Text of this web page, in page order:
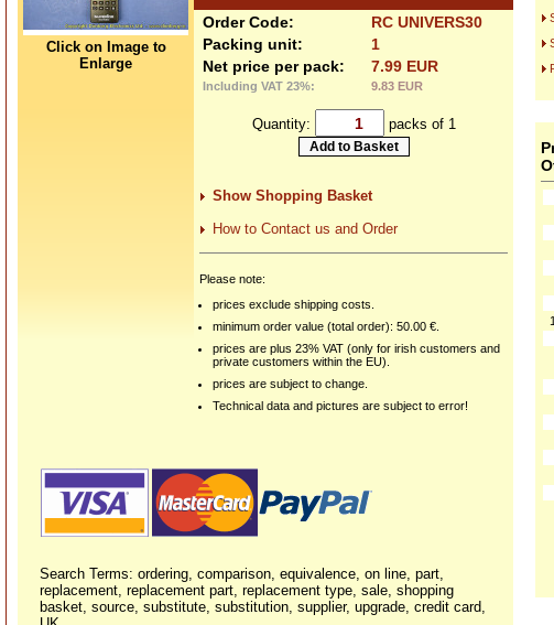
Click on Image to
Enlarge
Order Code:
RC UNIVERS30
Packing unit:
1
Net price per pack:
7.99 EUR
Including VAT 23%: 9.83 EUR
Quantity: packs of 1
Show Shopping Basket
How to Contact us and Order
Please note:
prices exclude shipping costs.
minimum order value (total order): 50.00 €.
prices are plus 23% VAT (only for irish customers and
private customers within the EU).
prices are subject to change.
Technical data and pictures are subject to error!
Search Terms: ordering, comparison, equivalence, on line, part,
replacement, replacement part, replacement type, sale, shopping
basket, source, substitute, substitution, supplier, upgrade, credit card,